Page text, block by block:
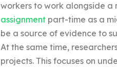
workers to work alongside a
assignmentpart-time as a
be a source of evidence to
At the same time,
projects. This focuses on